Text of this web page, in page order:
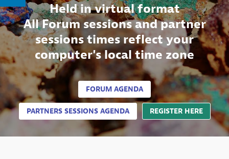
Held in virtual format
All Forum sessions and partner
sessions times reflect your
computer's local time zone
FORUM AGENDA
PARTNERS SESSIONS AGENDA REGISTER HERE